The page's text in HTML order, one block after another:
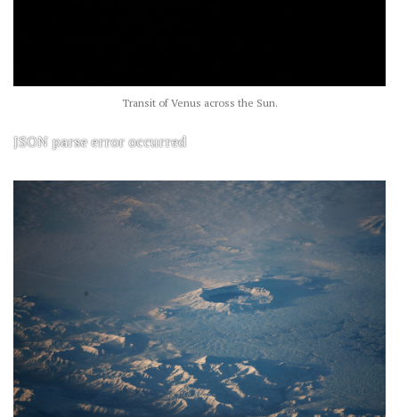
Transit of Venus across the Sun.
JSON parse error occurred